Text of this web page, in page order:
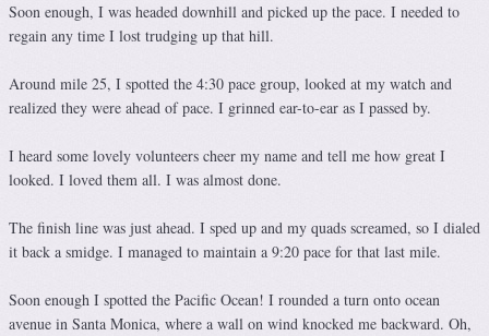
Soon enough, I was headed downhill and picked up the pace. I needed to
regain any time I lost trudging up that hill.
Around mile 25, I spotted the 4:30 pace group, looked at my watch and
realized they were ahead of pace. I grinned ear-to-ear as I passed by.
I heard some lovely volunteers cheer my name and tell me how great I
looked. I loved them all. I was almost done.
The finish line was just ahead. I sped up and my quads screamed, so I dialed
it back a smidge. I managed to maintain a 9:20 pace for that last mile.
Soon enough I spotted the Pacific Ocean! I rounded a turn onto ocean
avenue in Santa Monica, where a wall on wind knocked me backward. Oh,